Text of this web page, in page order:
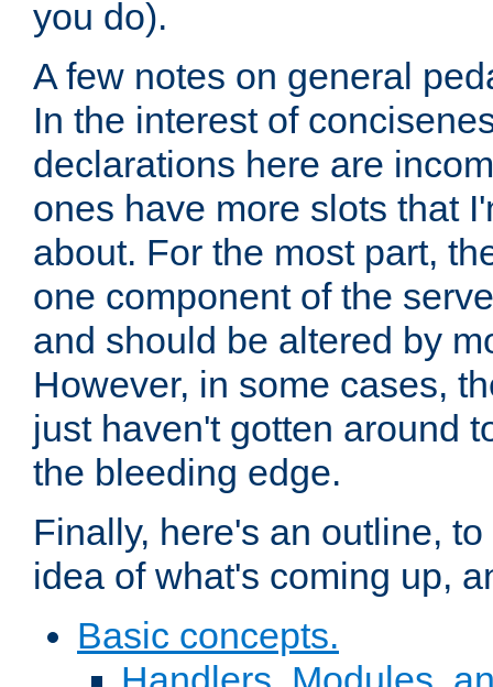
you do).
A few notes on general
In the interest of
declarations here are
ones have more slots that
about. For the most part,
one component of the
and should be altered by
However, in some cases,
just haven't gotten around
the bleeding edge.
Finally, here's an outline,
idea of what's coming up,
Basic concepts.